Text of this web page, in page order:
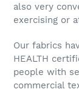
also very
exercising or
Our fabrics
HEALTH
people with
commercial